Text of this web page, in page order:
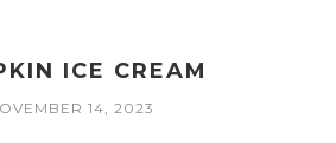
ICE CREAM
14, 2023